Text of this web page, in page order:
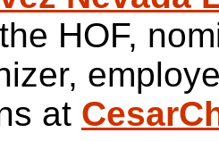
HOF,
at